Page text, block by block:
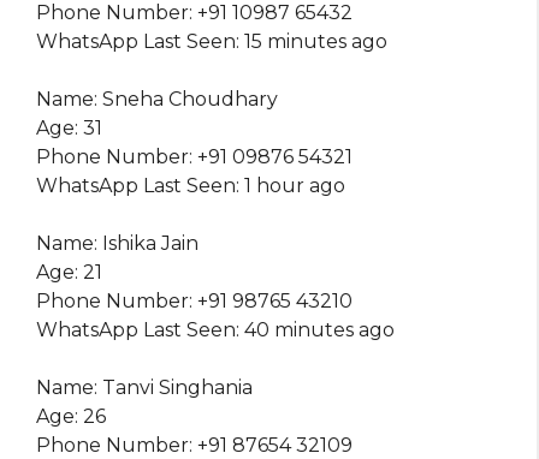
Phone Number: +91 10987 65432
WhatsApp Last Seen: 15 minutes ago
Name: Sneha Choudhary
Age: 31
Phone Number: +91 09876 54321
WhatsApp Last Seen: 1 hour ago
Name: Ishika Jain
Age: 21
Phone Number: +91 98765 43210
WhatsApp Last Seen: 40 minutes ago
Name: Tanvi Singhania
Age: 26
Phone Number: +91 87654 32109